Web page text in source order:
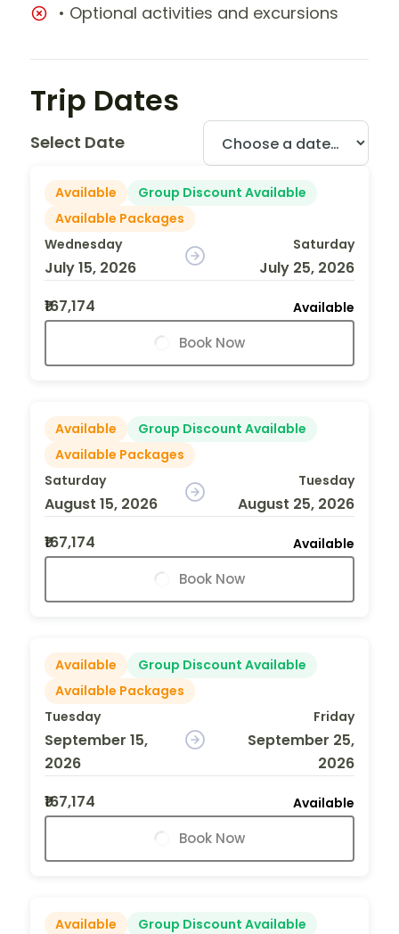
• Optional activities and excursions
Trip Dates
Select Date
Available
Group Discount Available
Available Packages
Wednesday
July 15, 2026
Saturday
July 25, 2026
₹167,174
Available
Book Now
Available
Group Discount Available
Available Packages
Saturday
August 15, 2026
Tuesday
August 25, 2026
₹167,174
Available
Book Now
Available
Group Discount Available
Available Packages
Tuesday
September 15,
2026
Friday
September 25,
2026
₹167,174
Available
Book Now
Available
Group Discount Available